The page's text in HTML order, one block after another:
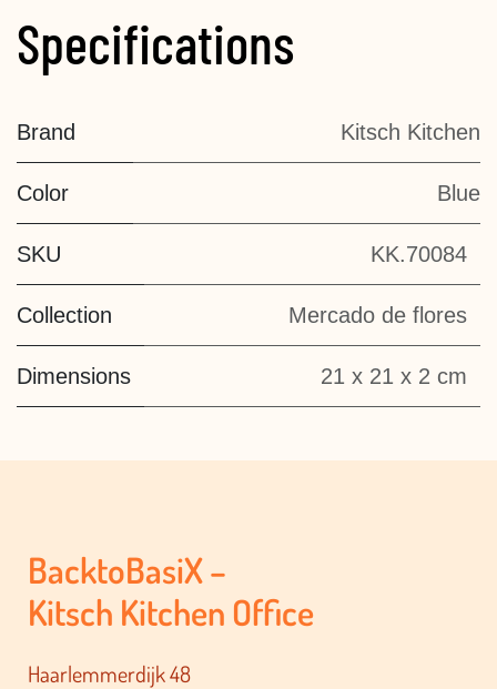
Specifications
Brand Kitsch Kitchen
Color Blue
SKU KK.70084
Collection Mercado de flores
Dimensions 21 x 21 x 2 cm
BacktoBasiX –
Kitsch Kitchen Office
Haarlemmerdijk 48